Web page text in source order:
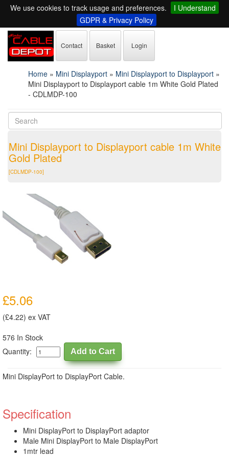
We use cookies to track usage and preferences.
I Understand
GDPR & Privacy Policy
Contact Basket Login
Home » Mini Displayport » Mini Displayport to Displayport »
Mini Displayport to Displayport cable 1m White Gold Plated
- CDLMDP-100
Mini Displayport to Displayport cable 1m White
Gold Plated
[CDLMDP-100]
£5.06
(£4.22) ex VAT
576 In Stock
Quantity:
Mini DisplayPort to DisplayPort Cable.
Specification
Mini DisplayPort to DisplayPort adaptor
Male Mini DisplayPort to Male DisplayPort
1mtr lead